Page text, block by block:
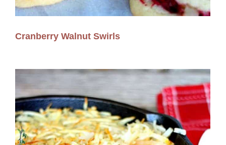
Cranberry Walnut Swirls